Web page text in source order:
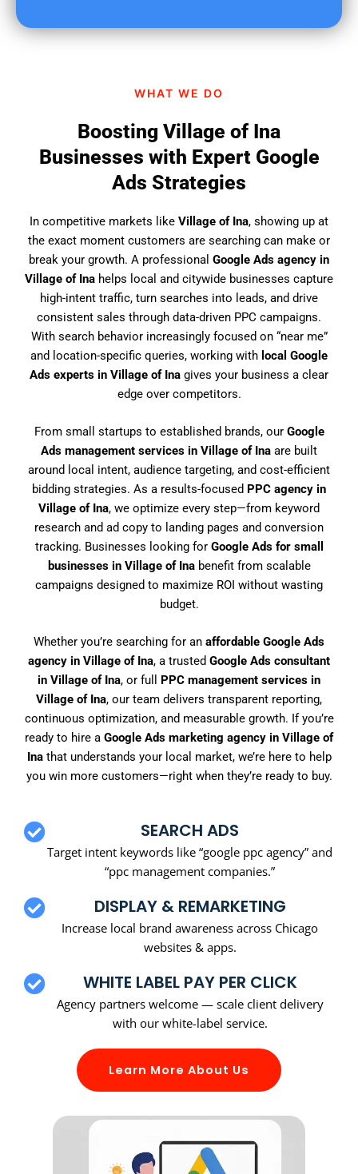
WHAT WE DO
Boosting Village of Ina
Businesses with Expert Google
Ads Strategies
In competitive markets like Village of Ina, showing up at
the exact moment customers are searching can make or
break your growth. A professional Google Ads agency in
Village of Ina helps local and citywide businesses capture
high-intent traffic, turn searches into leads, and drive
consistent sales through data-driven PPC campaigns.
With search behavior increasingly focused on “near me”
and location-specific queries, working with local Google
Ads experts in Village of Ina gives your business a clear
edge over competitors.
From small startups to established brands, our Google
Ads management services in Village of Ina are built
around local intent, audience targeting, and cost-efficient
bidding strategies. As a results-focused PPC agency in
Village of Ina, we optimize every step—from keyword
research and ad copy to landing pages and conversion
tracking. Businesses looking for Google Ads for small
businesses in Village of Inabenefit from scalable
campaigns designed to maximize ROI without wasting
budget.
Whether you’re searching for an affordable Google Ads
agency in Village of Ina, a trusted Google Ads consultant
in Village of Ina, or full PPC management services in
Village of Ina, our team delivers transparent reporting,
continuous optimization, and measurable growth. If you’re
ready to hire a Google Ads marketing agency in Village of
Inathat understands your local market, we’re here to help
you win more customers—right when they’re ready to buy.
SEARCH ADS
Target intent keywords like “google ppc agency” and
“ppc management companies.”
DISPLAY & REMARKETING
Increase local brand awareness across Chicago
websites & apps.
WHITE LABEL PAY PER CLICK
Agency partners welcome — scale client delivery
with our white-label service.
Learn More About Us